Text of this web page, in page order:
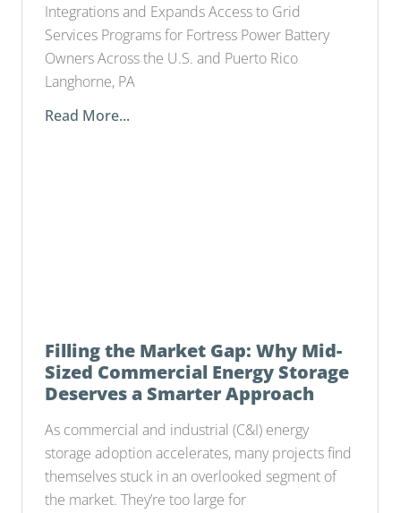
Integrations and Expands Access to Grid
Services Programs for Fortress Power Battery
Owners Across the U.S. and Puerto Rico
Langhorne, PA
Read More...
Filling the Market Gap: Why Mid-
Sized Commercial Energy Storage
Deserves a Smarter Approach
As commercial and industrial (C&I) energy
storage adoption accelerates, many projects find
themselves stuck in an overlooked segment of
the market. They’re too large for